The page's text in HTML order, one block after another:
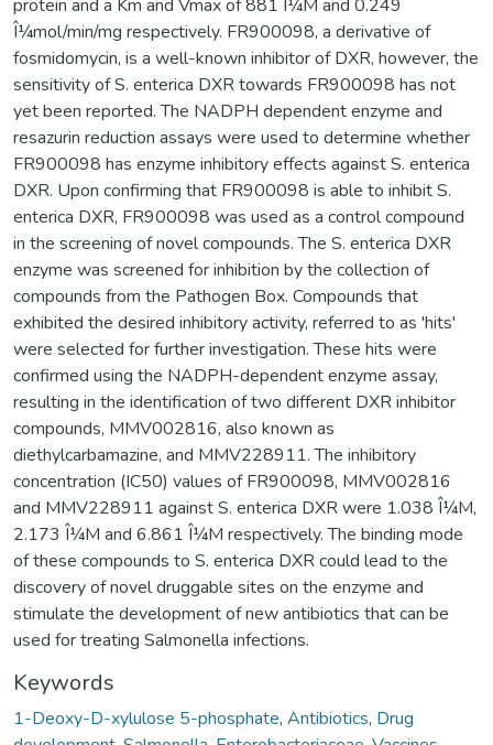
protein and a Km and Vmax of 881 Î¼M and 0.249
Î¼mol/min/mg respectively. FR900098, a derivative of
fosmidomycin, is a well-known inhibitor of DXR, however, the
sensitivity of S. enterica DXR towards FR900098 has not
yet been reported. The NADPH dependent enzyme and
resazurin reduction assays were used to determine whether
FR900098 has enzyme inhibitory effects against S. enterica
DXR. Upon confirming that FR900098 is able to inhibit S.
enterica DXR, FR900098 was used as a control compound
in the screening of novel compounds. The S. enterica DXR
enzyme was screened for inhibition by the collection of
compounds from the Pathogen Box. Compounds that
exhibited the desired inhibitory activity, referred to as 'hits'
were selected for further investigation. These hits were
confirmed using the NADPH-dependent enzyme assay,
resulting in the identification of two different DXR inhibitor
compounds, MMV002816, also known as
diethylcarbamazine, and MMV228911. The inhibitory
concentration (IC50) values of FR900098, MMV002816
and MMV228911 against S. enterica DXR were 1.038 Î¼M,
2.173 Î¼M and 6.861 Î¼M respectively. The binding mode
of these compounds to S. enterica DXR could lead to the
discovery of novel druggable sites on the enzyme and
stimulate the development of new antibiotics that can be
used for treating Salmonella infections.
Keywords
1-Deoxy-D-xylulose 5-phosphate, Antibiotics, Drug